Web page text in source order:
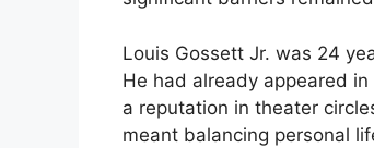
Louis Gossett Jr. was 24
He had already appeared
a reputation in theater
meant balancing personal